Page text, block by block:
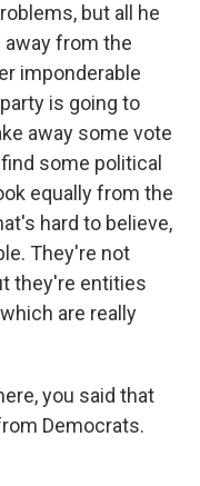
but all he
away from the
imponderable
is going to
away some vote
some political
equally from the
hard to believe,
They're not
they're entities
are really
you said that
Democrats.